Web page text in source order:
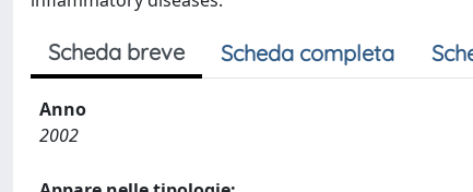
Scheda breve Scheda completa
Anno
2002